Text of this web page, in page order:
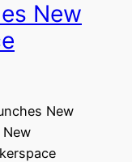
New
New
New